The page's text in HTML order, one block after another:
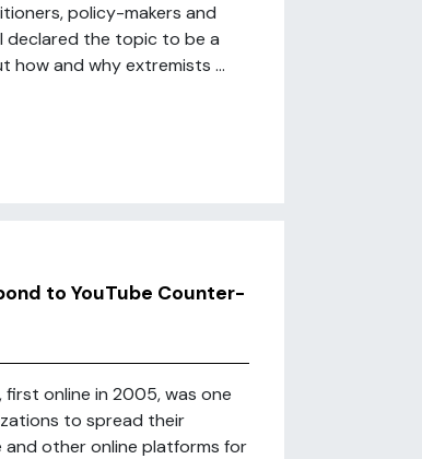
policy-makers and
declared the topic to be a
how and why extremists ...
to YouTube Counter-
first online in 2005, was one
to spread their
and other online platforms for